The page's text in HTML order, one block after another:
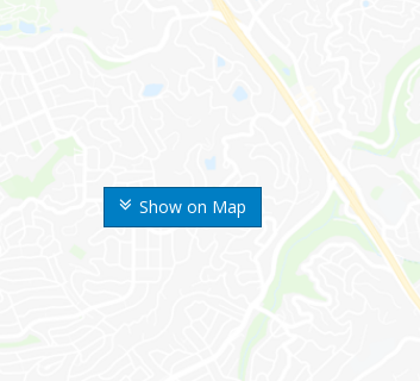
Show on Map